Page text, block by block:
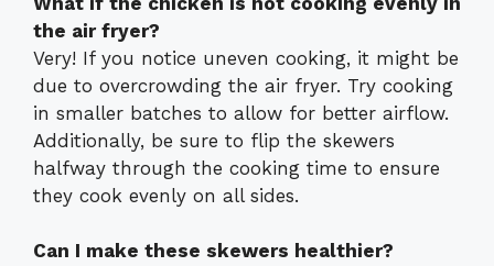
the air fryer?
Very! If you notice uneven cooking, it might be
due to overcrowding the air fryer. Try cooking
in smaller batches to allow for better airflow.
Additionally, be sure to flip the skewers
halfway through the cooking time to ensure
they cook evenly on all sides.
Can I make these skewers healthier?